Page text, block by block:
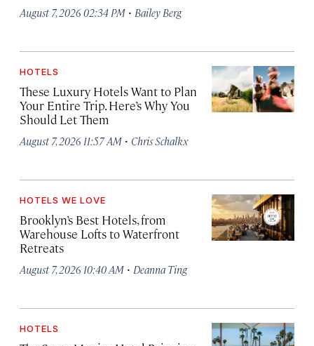
August 7, 2026 02:34 PM · Bailey Berg
HOTELS
These Luxury Hotels Want to Plan
Your Entire Trip. Here’s Why You
Should Let Them
August 7, 2026 11:57 AM · Chris Schalkx
HOTELS WE LOVE
Brooklyn’s Best Hotels, from
Warehouse Lofts to Waterfront
Retreats
August 7, 2026 10:40 AM · Deanna Ting
HOTELS